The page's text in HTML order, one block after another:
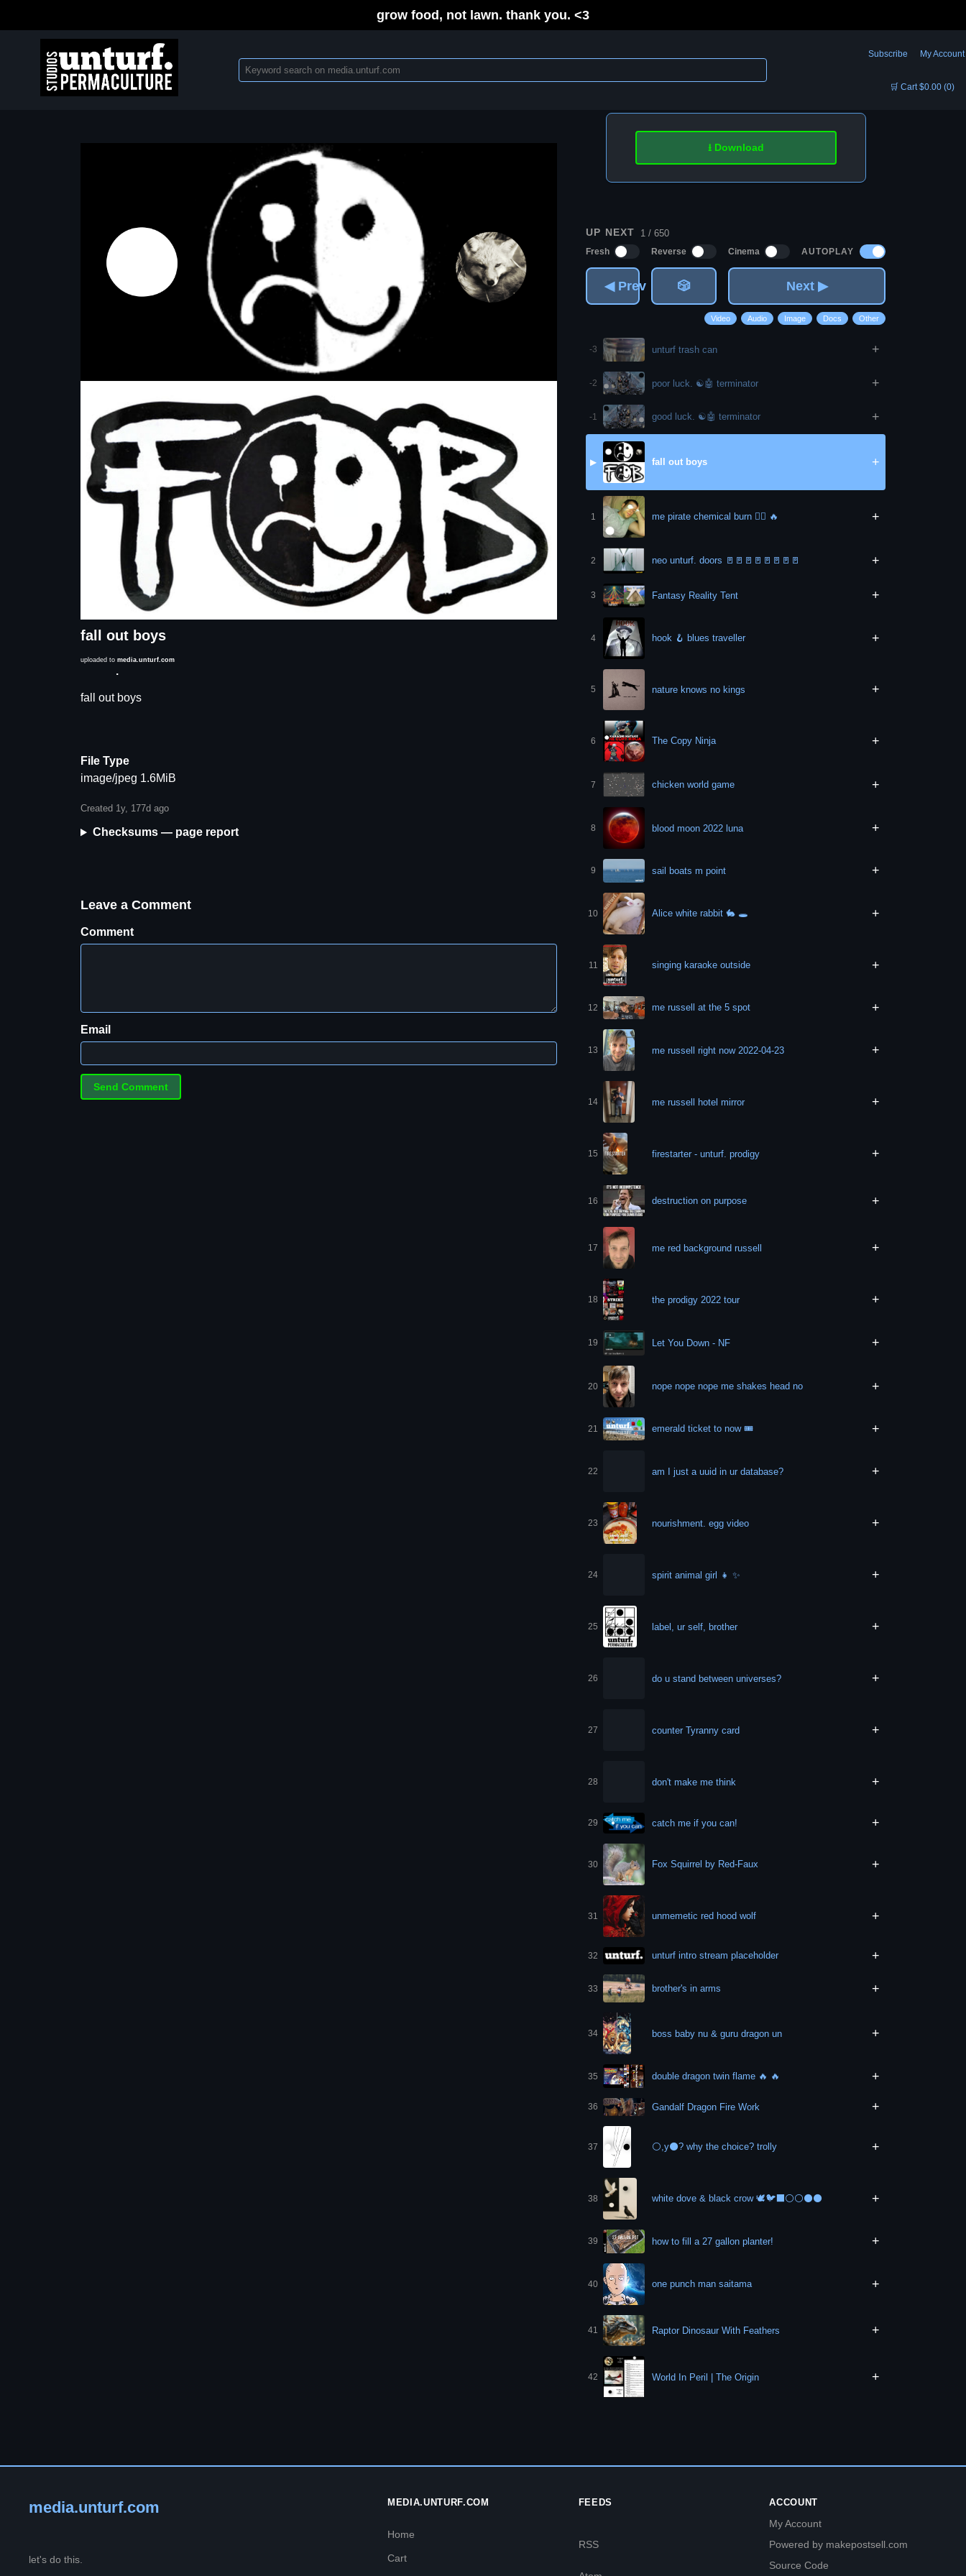
grow food, not lawn. thank you. <3
Subscribe My Account
🛒 Cart $0.00 (0)
fall out boys
uploaded to media.unturf.com
fall out boys
File Type
image/jpeg 1.6MiB
Created 1y, 177d ago
Checksums — page report
Leave a Comment
Comment
Email
⭳ Download
UP NEXT 1 / 650
Fresh Reverse Cinema AUTOPLAY
◀ Prev 🎲 Next ▶
Video Audio Image Docs Other
-3 unturf trash can +
-2 poor luck. ☯️🤖 terminator +
-1 good luck. ☯️🤖 terminator +
▶ fall out boys +
1 me pirate chemical burn 🏴‍☠️ 🔥 +
2 neo unturf. doors 🚪🚪🚪🚪🚪🚪🚪🚪 +
3 Fantasy Reality Tent +
4 hook 🪝 blues traveller +
5 nature knows no kings +
6 The Copy Ninja +
7 chicken world game +
8 blood moon 2022 luna +
9 sail boats m point +
10 Alice white rabbit 🐇 🕳 +
11 singing karaoke outside +
12 me russell at the 5 spot +
13 me russell right now 2022-04-23 +
14 me russell hotel mirror +
15 firestarter - unturf. prodigy +
16 destruction on purpose +
17 me red background russell +
18 the prodigy 2022 tour +
19 Let You Down - NF +
20 nope nope nope me shakes head no +
21 emerald ticket to now 🎟 +
22 am I just a uuid in ur database? +
23 nourishment. egg video +
24 spirit animal girl 👧 ✨️ +
25 label, ur self, brother +
26 do u stand between universes? +
27 counter Tyranny card +
28 don't make me think +
29 catch me if you can! +
30 Fox Squirrel by Red-Faux +
31 unmemetic red hood wolf +
32 unturf intro stream placeholder +
33 brother's in arms +
34 boss baby nu & guru dragon un +
35 double dragon twin flame 🔥 🔥 +
36 Gandalf Dragon Fire Work +
37 ⚪,y⚫? why the choice? trolly +
38 white dove & black crow 🕊️🐦‍⬛⚪⚪⚫⚫ +
39 how to fill a 27 gallon planter! +
40 one punch man saitama +
41 Raptor Dinosaur With Feathers +
42 World In Peril | The Origin +
media.unturf.com
let's do this.
MEDIA.UNTURF.COM
Home
Cart
FEEDS
RSS
ACCOUNT
My Account
Powered by makepostsell.com
Source Code